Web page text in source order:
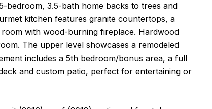
bedroom, 3.5-bath home backs to trees and
kitchen features granite countertops, a
with wood-burning fireplace. Hardwood
The upper level showcases a remodeled
includes a 5th bedroom/bonus area, a full
and custom patio, perfect for entertaining or